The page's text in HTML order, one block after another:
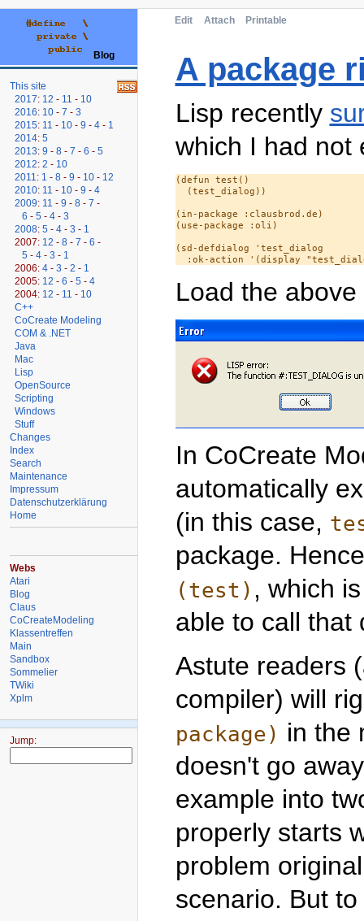
Edit Attach Printable
A package
Lisp recently
which I had not
(defun test()
  (test_dialog))
(in-package :clausbrod.de)
(use-package :oli)
(sd-defdialog 'test_dialog
Load the
In CoCreate
automatically
(in this case,
package.
(test) , which
able to call that
Astute readers
compiler) will
package) in the
doesn't go
example into
properly starts
problem
scenario. But
Blog
This site
2017: 12 - 11 - 10
2016: 10 -7 -3
2015: 11 - 10 -9 -4 - 1
2014:5
2013:9 -8 -7 -6 -5
2012:2 - 10
2011 : 1 -8 -9 - 10 - 12
2010: 11 - 10 -9 -4
2009: 11 -9 -8 -7 -
6 -5 -4 -3
2008:5 -4 -3 - 1
2007: 12 -8 -7 -6 -
5 -4 -3 - 1
2006:4 -3 -2 - 1
2005: 12 -6 -5 -4
2004: 12 - 11 - 10
C++
CoCreate Modeling
COM & .NET
Java
Mac
Lisp
OpenSource
Scripting
Windows
Stuff
Changes
Index
Search
Maintenance
Impressum
Datenschutzerklärung
Home
Webs
Atari
Blog
Claus
CoCreateModeling
Klassentreffen
Main
Sandbox
Sommelier
TWiki
Xplm
Jump: